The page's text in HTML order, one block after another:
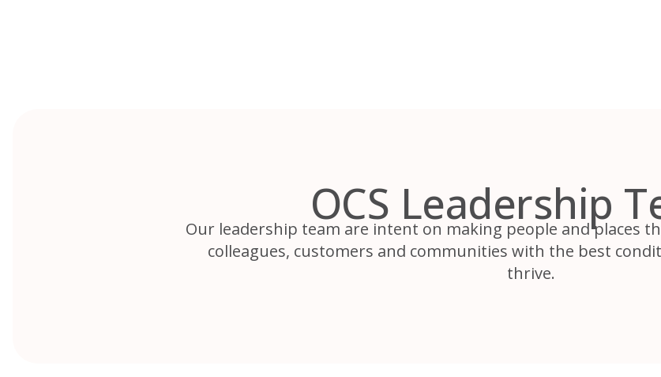
OCS Leadership
Our leadership team are intent on making people and places
colleagues, customers and communities with the best
thrive.